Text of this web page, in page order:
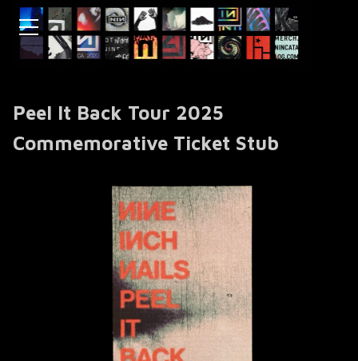
Peel It Back Tour 2025
Commemorative Ticket Stub